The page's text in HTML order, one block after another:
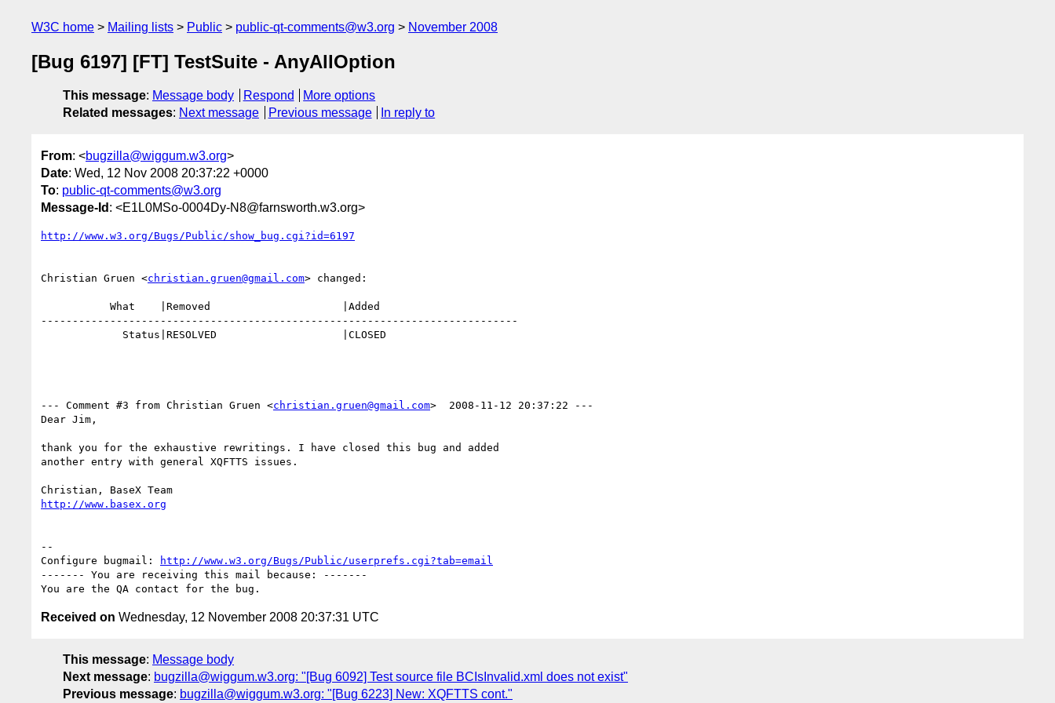
W3C home Mailing lists Public public-qt-comments@w3.org November 2008
[Bug 6197] [FT] TestSuite - AnyAllOption
This message: Message body Respond
More options
Related messages: Next message Previous message In reply to
From: <bugzilla@wiggum.w3.org>
Date: Wed, 12 Nov 2008 20:37:22 +0000
To: public-qt-comments@w3.org
Message-Id : <E1L0MSo-0004Dy-N8@farnsworth.w3.org>
http://www.w3.org/Bugs/Public/show_bug.cgi?id=6197
Christian Gruen <christian.gruen@gmail.com> changed:
----------------------------------------------------------------------------
--- Comment #3 from Christian Gruen <christian.gruen@gmail.com>  2008-11-12 20:37:22 ---
Dear Jim,
thank you for the exhaustive rewritings. I have closed this bug and added
another entry with general XQFTTS issues.
http://www.basex.org
--
Configure bugmail:
http://www.w3.org/Bugs/Public/userprefs.cgi?tab=email
------- You are receiving this mail because: -------
Received on Wednesday, 12 November 2008 20:37:31 UTC
This message: Message body
Next message: bugzilla@wiggum.w3.org: "[Bug 6092] Test source file BCIsInvalid.xml does not exist"
Previous message: bugzilla@wiggum.w3.org: "[Bug 6223] New: XQFTTS cont."